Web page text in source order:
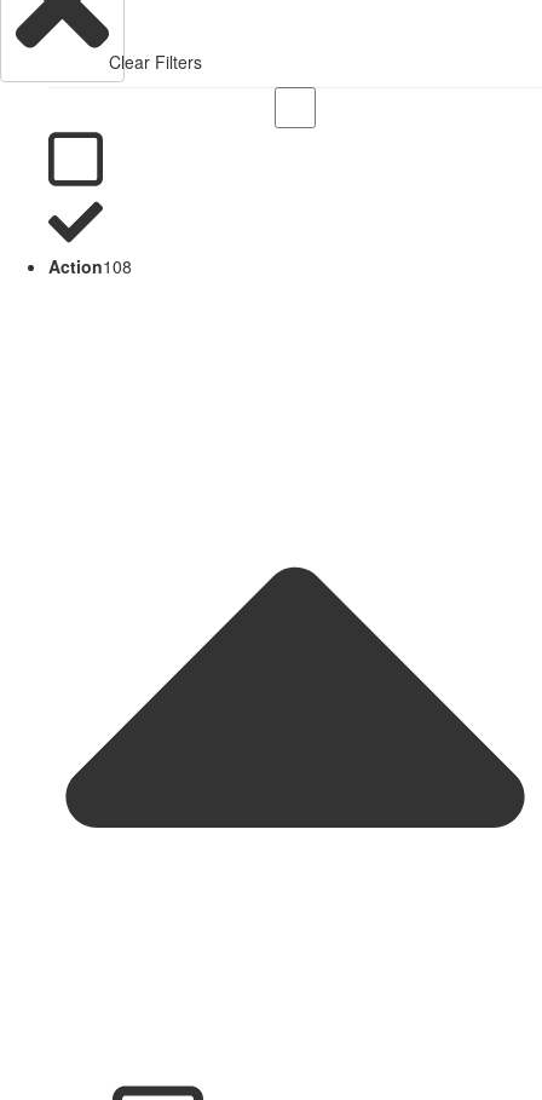
Clear Filters
Action108